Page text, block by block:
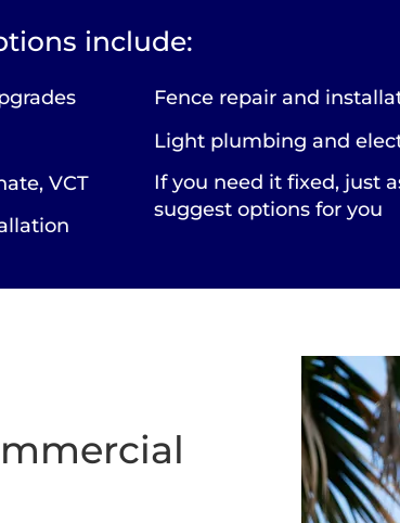
include:
VCT
Fence repair and
Light plumbing and
If you need it fixed, just
suggest options for you